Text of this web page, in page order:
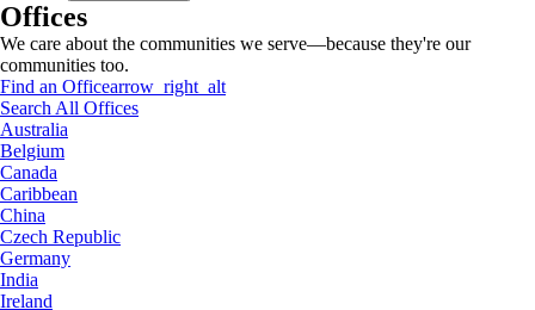
Offices
We care about the communities we serve—because they're our
communities too.
Find an Officearrow_right_alt
Search All Offices
Australia
Belgium
Canada
Caribbean
China
Czech Republic
Germany
India
Ireland